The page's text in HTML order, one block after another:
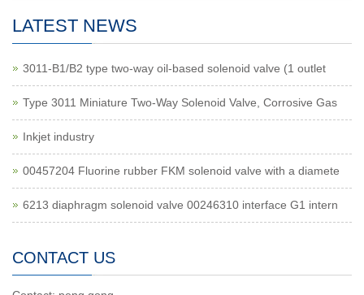
LATEST NEWS
3011-B1/B2 type two-way oil-based solenoid valve (1 outlet
Type 3011 Miniature Two-Way Solenoid Valve, Corrosive Gas
Inkjet industry
00457204 Fluorine rubber FKM solenoid valve with a diamete
6213 diaphragm solenoid valve 00246310 interface G1 intern
CONTACT US